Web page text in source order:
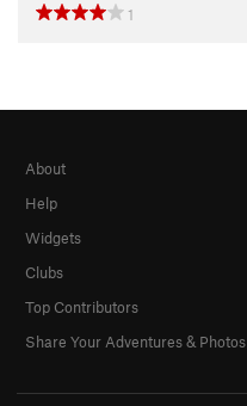
1
About
Help
Widgets
Clubs
Top Contributors
Share Your Adventures & Photos